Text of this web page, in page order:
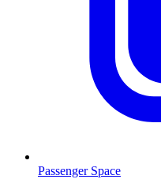
Passenger Space